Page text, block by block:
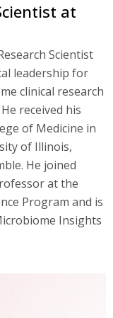
at
Scientist
leadership for
clinical research
received his
of Medicine in
of Illinois,
He joined
at the
Program and is
Insights